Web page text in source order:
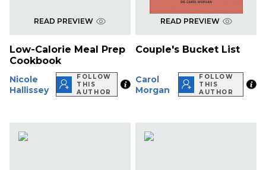
READ PREVIEW
Low-Calorie Meal Prep
Cookbook
Nicole
Hallissey
FOLLOW
THIS
AUTHOR
READ PREVIEW
Couple's Bucket List
Carol
Morgan
FOLLOW
THIS
AUTHOR